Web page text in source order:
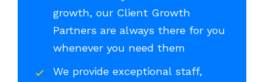
growth, our Client Growth
Partners are always there for you
whenever you need them
We provide exceptional staff,